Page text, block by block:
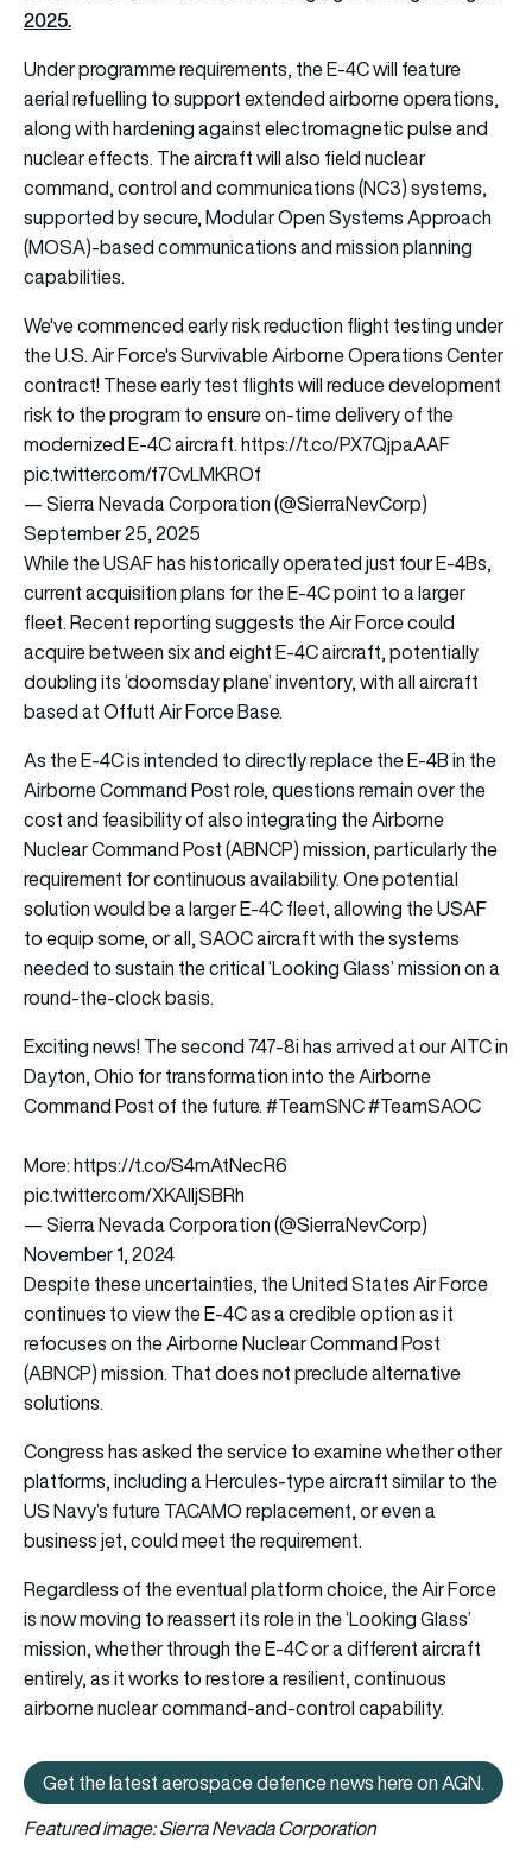
2025.
Under programme requirements, the E-4C will feature
aerial refuelling to support extended airborne operations,
along with hardening against electromagnetic pulse and
nuclear effects. The aircraft will also field nuclear
command, control and communications (NC3) systems,
supported by secure, Modular Open Systems Approach
(MOSA)-based communications and mission planning
capabilities.
We've commenced early risk reduction flight testing under
the U.S. Air Force's Survivable Airborne Operations Center
contract! These early test flights will reduce development
risk to the program to ensure on-time delivery of the
modernized E-4C aircraft.https://t.co/PX7QjpaAAF
pic.twitter.com/f7CvLMKROf
— Sierra Nevada Corporation (@SierraNevCorp)
September 25, 2025
While the USAF has historically operated just four E-4Bs,
current acquisition plans for the E-4C point to a larger
fleet. Recent reporting suggests the Air Force could
acquire between six and eight E-4C aircraft, potentially
doubling its ‘doomsday plane’ inventory, with all aircraft
based at Offutt Air Force Base.
As the E-4C is intended to directly replace the E-4B in the
Airborne Command Post role, questions remain over the
cost and feasibility of also integrating the Airborne
Nuclear Command Post (ABNCP) mission, particularly the
requirement for continuous availability. One potential
solution would be a larger E-4C fleet, allowing the USAF
to equip some, or all, SAOC aircraft with the systems
needed to sustain the critical ‘Looking Glass’ mission on a
round-the-clock basis.
Exciting news! The second 747-8i has arrived at our AITC in
Dayton, Ohio for transformation into the Airborne
Command Post of the future.#TeamSNC#TeamSAOC
More:https://t.co/S4mAtNecR6
pic.twitter.com/XKAlljSBRh
— Sierra Nevada Corporation (@SierraNevCorp)
November 1, 2024
Despite these uncertainties, the United States Air Force
continues to view the E-4C as a credible option as it
refocuses on the Airborne Nuclear Command Post
(ABNCP) mission. That does not preclude alternative
solutions.
Congress has asked the service to examine whether other
platforms, including a Hercules-type aircraft similar to the
US Navy’s future TACAMO replacement, or even a
business jet, could meet the requirement.
Regardless of the eventual platform choice, the Air Force
is now moving to reassert its role in the ‘Looking Glass’
mission, whether through the E-4C or a different aircraft
entirely, as it works to restore a resilient, continuous
airborne nuclear command-and-control capability.
Get the latest aerospace
Get the latest aerospace defence news here on AGN.
Featured image: Sierra Nevada Corporation